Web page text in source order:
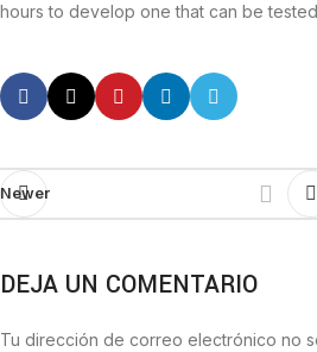
hours to develop one that can be
Newer
DEJA UN COMENTARIO
Tu dirección de correo electrónico no